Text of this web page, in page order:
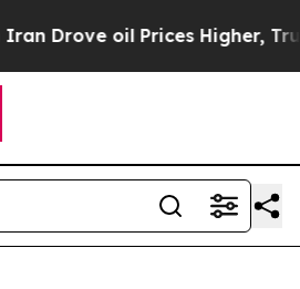
Prices Higher, Trump Gave